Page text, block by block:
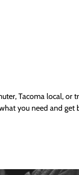
Tacoma local, or
you need and get